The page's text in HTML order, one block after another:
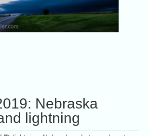
Nebraska
lightning